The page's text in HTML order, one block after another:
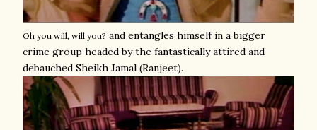
Oh you will, will you? and entangles himself in a bigger
crime group headed by the fantastically attired and
debauched Sheikh Jamal (Ranjeet).